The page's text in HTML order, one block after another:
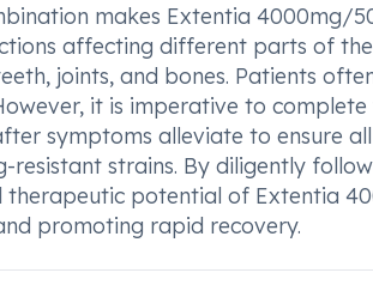
makes Extentia 4000mg/
affecting different parts of the
joints, and bones. Patients
it is imperative to
symptoms alleviate to ensure
strains. By diligently
potential of Extentia
promoting rapid recovery.